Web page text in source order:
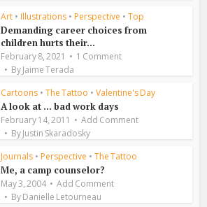
Art • Illustrations • Perspective • Top
Demanding career choices from
children hurts their...
February 8, 2021
1 Comment
ByJaime Terada
Cartoons • The Tattoo • Valentine's Day
A look at … bad work days
February 14, 2011
Add Comment
ByJustin Skaradosky
Journals • Perspective • The Tattoo
Me, a camp counselor?
May 3, 2004
Add Comment
ByDanielle Letourneau